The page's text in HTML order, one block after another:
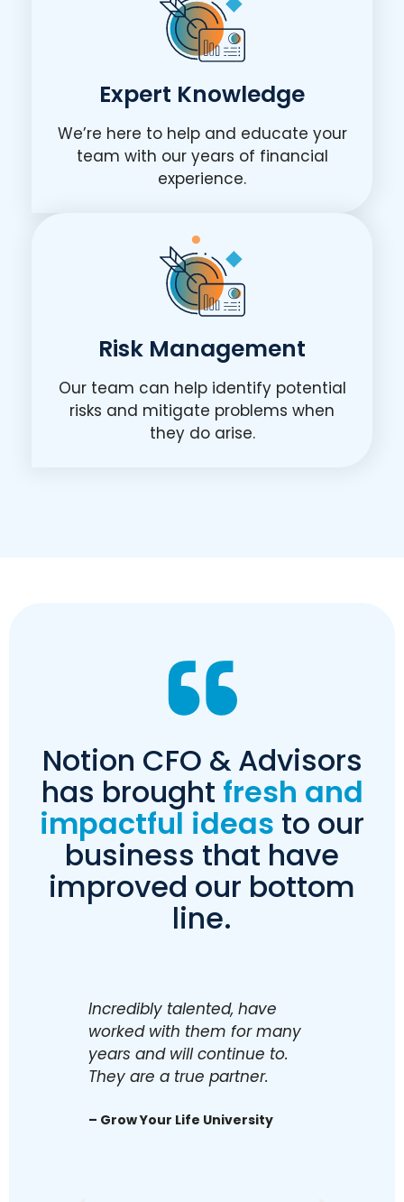
Expert Knowledge
We’re here to help and educate your
team with our years of financial
experience.
Risk Management
Our team can help identify potential
risks and mitigate problems when
they do arise.
Notion CFO & Advisors
has brought fresh and
impactful ideas to our
business that have
improved our bottom
line.
Incredibly talented, have
worked with them for many
years and will continue to.
They are a true partner.
– Grow Your Life University